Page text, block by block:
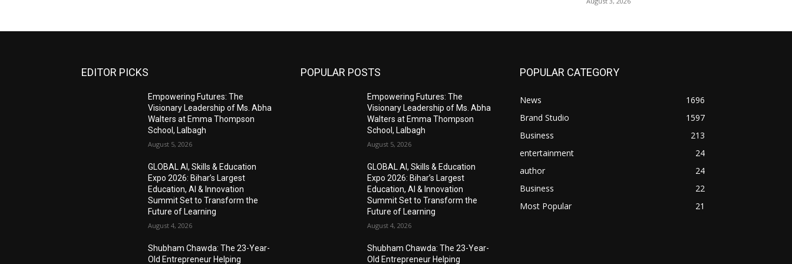
EDITOR PICKS
Empowering Futures: The
Visionary Leadership of Ms. Abha
Walters at Emma Thompson
School, Lalbagh
August 5, 2026
GLOBAL AI, Skills & Education
Expo 2026: Bihar’s Largest
Education, AI & Innovation
Summit Set to Transform the
Future of Learning
August 4, 2026
Shubham Chawda: The 23-Year-
Old Entrepreneur Helping
POPULAR POSTS
Empowering Futures: The
Visionary Leadership of Ms. Abha
Walters at Emma Thompson
School, Lalbagh
August 5, 2026
GLOBAL AI, Skills & Education
Expo 2026: Bihar’s Largest
Education, AI & Innovation
Summit Set to Transform the
Future of Learning
August 4, 2026
Shubham Chawda: The 23-Year-
Old Entrepreneur Helping
POPULAR CATEGORY
News
1696
Brand Studio
1597
Business
213
entertainment
24
author
24
Business
22
Most Popular
21